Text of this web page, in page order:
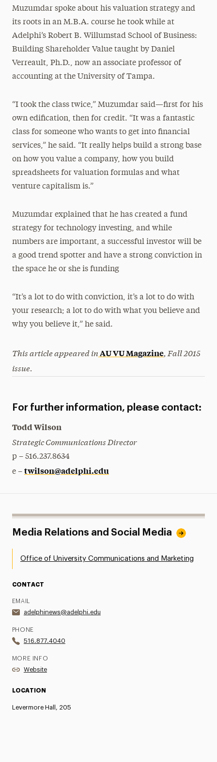
Muzumdar spoke about his valuation strategy and
its roots in an M.B.A. course he took while at
Adelphi’s Robert B. Willumstad School of Business:
Building Shareholder Value taught by Daniel
Verreault, Ph.D., now an associate professor of
accounting at the University of Tampa.
“I took the class twice,” Muzumdar said—first for his
own edification, then for credit. “It was a fantastic
class for someone who wants to get into financial
services,” he said. “It really helps build a strong base
on how you value a company, how you build
spreadsheets for valuation formulas and what
venture capitalism is.”
Muzumdar explained that he has created a fund
strategy for technology investing, and while
numbers are important, a successful investor will be
a good trend spotter and have a strong conviction in
the space he or she is funding
“It’s a lot to do with conviction, it’s a lot to do with
your research; a lot to do with what you believe and
why you believe it,” he said.
This article appeared inAU VU Magazine, Fall 2015
issue.
For further information, please contact:
Todd Wilson
Strategic Communications Director
p – 516.237.8634
e – twilson@adelphi.edu
Media Relations and Social Media
Office of University Communications and Marketing
CONTACT
EMAIL
adelphinews@adelphi.edu
PHONE
516.877.4040
MORE INFO
Website
LOCATION
Levermore Hall, 205